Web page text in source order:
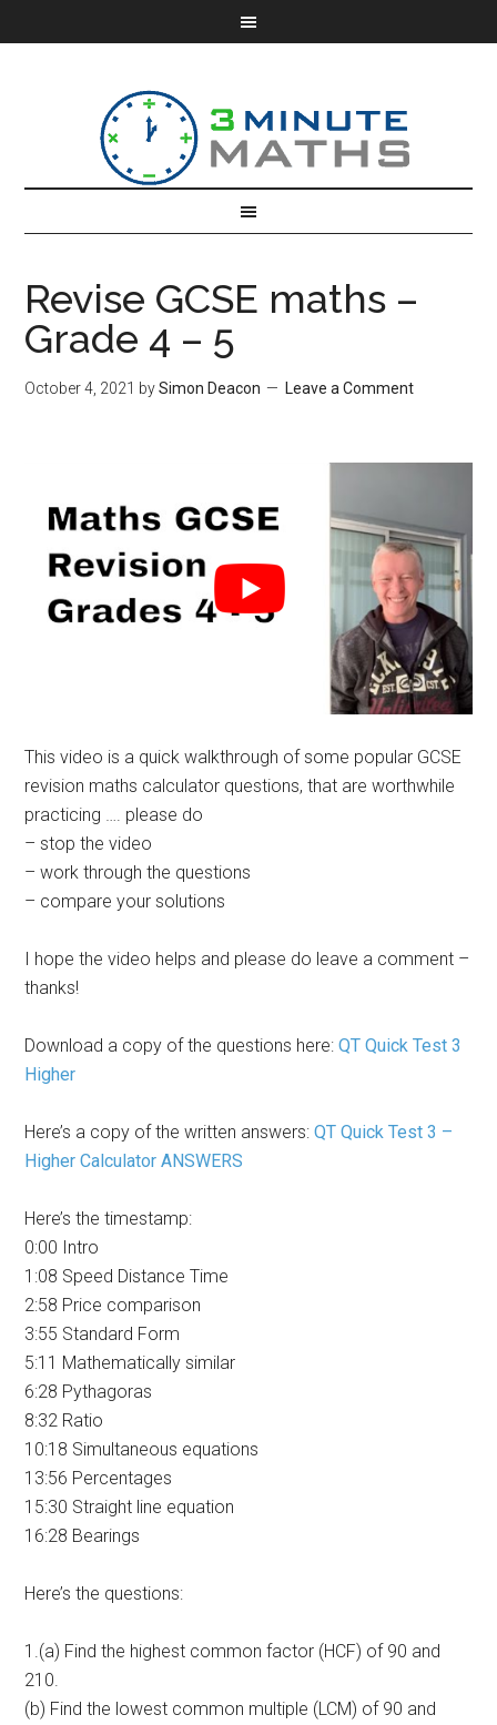
Revise GCSE maths –
Grade 4 – 5
October 4, 2021 bySimon Deacon Leave a Comment
This video is a quick walkthrough of some popular GCSE
revision maths calculator questions, that are worthwhile
practicing …. please do
– stop the video
– work through the questions
– compare your solutions
I hope the video helps and please do leave a comment –
thanks!
Download a copy of the questions here:QT Quick Test 3
Higher
Here’s a copy of the written answers:QT Quick Test 3 –
Higher Calculator ANSWERS
Here’s the timestamp:
0:00 Intro
1:08 Speed Distance Time
2:58 Price comparison
3:55 Standard Form
5:11 Mathematically similar
6:28 Pythagoras
8:32 Ratio
10:18 Simultaneous equations
13:56 Percentages
15:30 Straight line equation
16:28 Bearings
Here’s the questions:
1.(a) Find the highest common factor (HCF) of 90 and
210.
(b) Find the lowest common multiple (LCM) of 90 and